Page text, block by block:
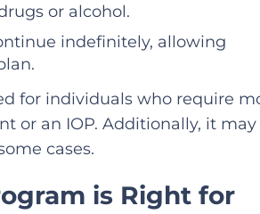
or alcohol.
indefinitely, allowing
for individuals who require
or an IOP. Additionally, it may
cases.
is Right for